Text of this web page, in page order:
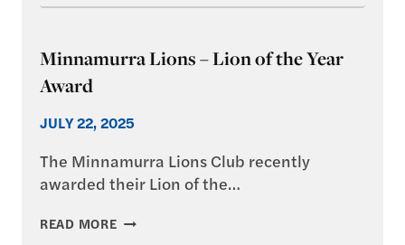
DAY,
Minnamurra Lions – Lion of the Year
Award
JULY 22, 2025
The Minnamurra Lions Club recently
awarded their Lion of the…
READ MOREMINNAMURRA